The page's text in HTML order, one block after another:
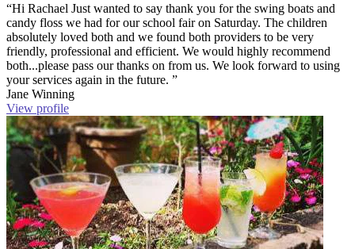
“Hi Rachael Just wanted to say thank you for the swing boats and
candy floss we had for our school fair on Saturday. The children
absolutely loved both and we found both providers to be very
friendly, professional and efficient. We would highly recommend
both...please pass our thanks on from us. We look forward to using
your services again in the future. ”
Jane Winning
View profile